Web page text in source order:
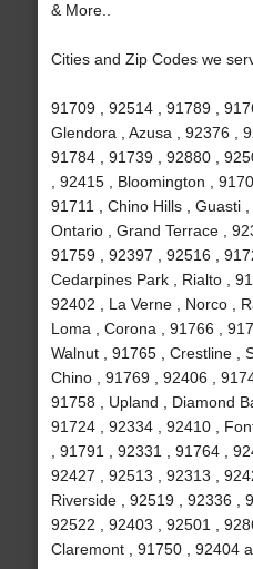
& More..
Cities and Zip Codes we
91709 , 92514 , 91789 ,
Glendora , Azusa , 92376 ,
91784 , 91739 , 92880 ,
, 92415 , Bloomington ,
91711 , Chino Hills , Guasti ,
Ontario , Grand Terrace ,
91759 , 92397 , 92516 ,
Cedarpines Park , Rialto ,
92402 , La Verne , Norco ,
Loma , Corona , 91766 ,
Walnut , 91765 , Crestline ,
Chino , 91769 , 92406 ,
91758 , Upland , Diamond
91724 , 92334 , 92410 ,
, 91791 , 92331 , 91764 ,
92427 , 92513 , 92313 ,
Riverside , 92519 , 92336 ,
92522 , 92403 , 92501 ,
Claremont , 91750 , 92404